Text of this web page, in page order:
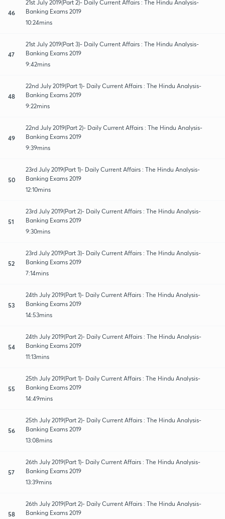
46
21st July 2019(Part 2)- Daily Current Affairs : The Hindu Analysis-
Banking Exams 2019
10:24mins
47
21st July 2019(Part 3)- Daily Current Affairs : The Hindu Analysis-
Banking Exams 2019
9:42mins
48
22nd July 2019(Part 1)- Daily Current Affairs : The Hindu Analysis-
Banking Exams 2019
9:22mins
49
22nd July 2019(Part 2)- Daily Current Affairs : The Hindu Analysis-
Banking Exams 2019
9:39mins
50
23rd July 2019(Part 1)- Daily Current Affairs : The Hindu Analysis-
Banking Exams 2019
12:10mins
51
23rd July 2019(Part 2)- Daily Current Affairs : The Hindu Analysis-
Banking Exams 2019
9:30mins
52
23rd July 2019(Part 3)- Daily Current Affairs : The Hindu Analysis-
Banking Exams 2019
7:14mins
53
24th July 2019(Part 1)- Daily Current Affairs : The Hindu Analysis-
Banking Exams 2019
14:53mins
54
24th July 2019(Part 2)- Daily Current Affairs : The Hindu Analysis-
Banking Exams 2019
11:13mins
55
25th July 2019(Part 1)- Daily Current Affairs : The Hindu Analysis-
Banking Exams 2019
14:49mins
56
25th July 2019(Part 2)- Daily Current Affairs : The Hindu Analysis-
Banking Exams 2019
13:08mins
57
26th July 2019(Part 1)- Daily Current Affairs : The Hindu Analysis-
Banking Exams 2019
13:39mins
58
26th July 2019(Part 2)- Daily Current Affairs : The Hindu Analysis-
Banking Exams 2019